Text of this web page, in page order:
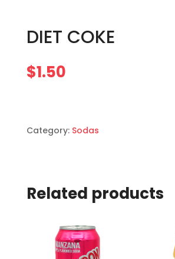
DIET COKE
$1.50
Category: Sodas
Related products